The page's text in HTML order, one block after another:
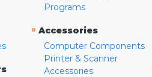
Programs
» Accessories
Computer Components
Printer & Scanner
Accessories